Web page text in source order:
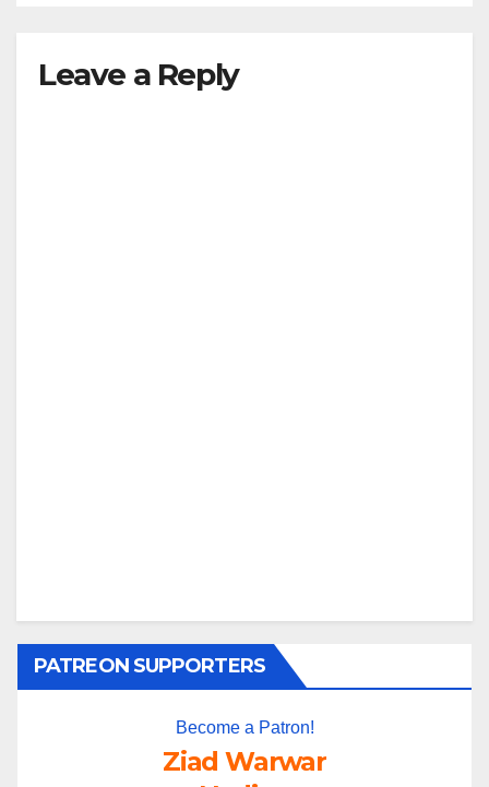
Leave a Reply
PATREON SUPPORTERS
Become a Patron!
Ziad Warwar